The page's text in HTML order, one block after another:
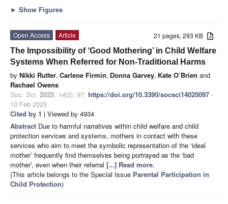
► Show Figures
21 pages, 293 KB
Open Access
Article
The Impossibility of ‘Good Mothering’ in Child Welfare
Systems When Referred for Non-Traditional Harms
by Nikki Rutter, Carlene Firmin, Donna Garvey, Kate O’Brien and
Rachael Owens
Soc. Sci. 2025, 14(2), 97; https://doi.org/10.3390/socsci14020097 -
10 Feb 2025
Cited by 1 | Viewed by 4934
Abstract Due to harmful narratives within child welfare and child
protection services and systems, mothers in contact with these
services who aim to meet the symbolic representation of the ‘ideal
mother’ frequently find themselves being portrayed as the ‘bad
mother’, even when their referral [...] Read more.
(This article belongs to the Special Issue Parental Participation in
Child Protection)